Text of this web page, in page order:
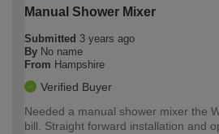
Manual Shower Mixer
Submitted 3 years ago
By No name
From Hampshire
Verified Buyer
Needed a manual shower mixer the
bill. Straight forward installation and